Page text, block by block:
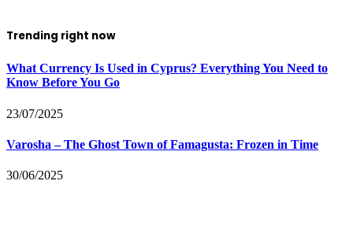
Trending right now
What Currency Is Used in Cyprus? Everything You Need to
Know Before You Go
23/07/2025
Varosha – The Ghost Town of Famagusta: Frozen in Time
30/06/2025